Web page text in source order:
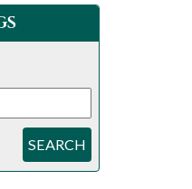
SEARCH